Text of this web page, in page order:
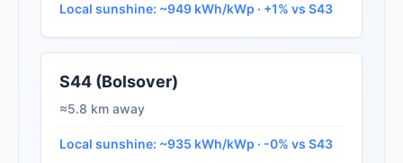
Local sunshine: ~949 kWh/kWp · +1% vs S43
S44 (Bolsover)
≈5.8 km away
Local sunshine: ~935 kWh/kWp · -0% vs S43